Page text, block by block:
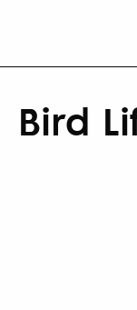
Bird